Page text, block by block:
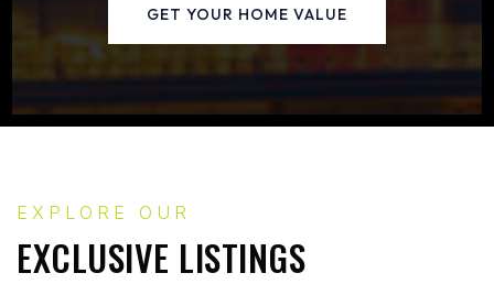
GET YOUR HOME VALUE
EXPLORE OUR
EXCLUSIVE LISTINGS